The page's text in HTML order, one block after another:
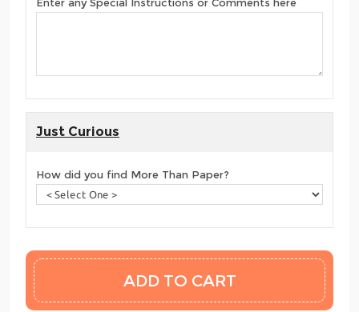
Enter any Special Instructions or Comments here
Just Curious
How did you find More Than Paper?